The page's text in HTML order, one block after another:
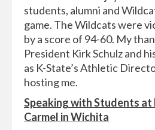
students, alumni and
game. The Wildcats were
by a score of 94-60. My
President Kirk Schulz and
as K-State’s Athletic
hosting me.
Speaking with Students at
Carmel in Wichita